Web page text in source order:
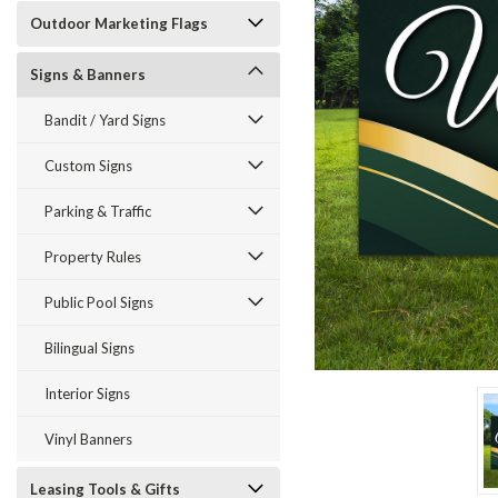
Outdoor Marketing Flags
Signs & Banners
Bandit / Yard Signs
Custom Signs
Parking & Traffic
Property Rules
Public Pool Signs
Bilingual Signs
Interior Signs
Vinyl Banners
Leasing Tools & Gifts